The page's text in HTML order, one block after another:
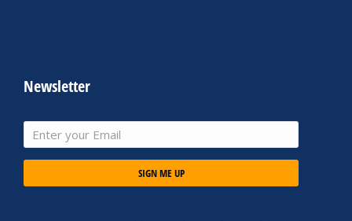
Newsletter
SIGN ME UP